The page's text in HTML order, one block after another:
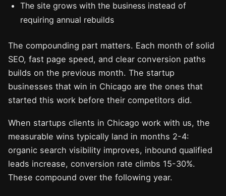
The site grows with the business instead of
requiring annual rebuilds
The compounding part matters. Each month of solid
SEO, fast page speed, and clear conversion paths
builds on the previous month. The startup
businesses that win in Chicago are the ones that
started this work before their competitors did.
When startups clients in Chicago work with us, the
measurable wins typically land in months 2-4:
organic search visibility improves, inbound qualified
leads increase, conversion rate climbs 15-30%.
These compound over the following year.